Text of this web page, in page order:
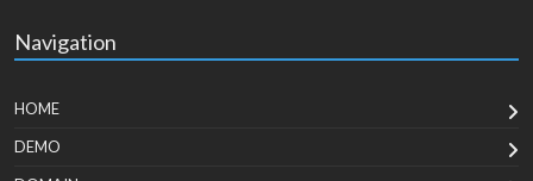
Navigation
HOME
DEMO